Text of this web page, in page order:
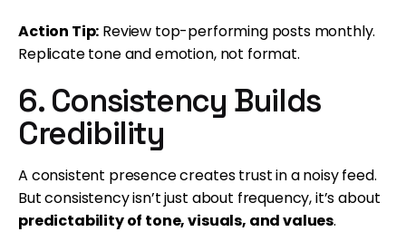
Action Tip: Review top-performing posts monthly.
Replicate tone and emotion, not format.
6. Consistency Builds
Credibility
A consistent presence creates trust in a noisy feed.
But consistency isn’t just about frequency, it’s about
predictability of tone, visuals, and values.